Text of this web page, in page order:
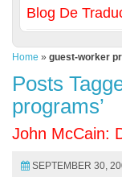
Blog De
Home » guest-worker
Posts
programs’
John McCain:
SEPTEMBER 30,